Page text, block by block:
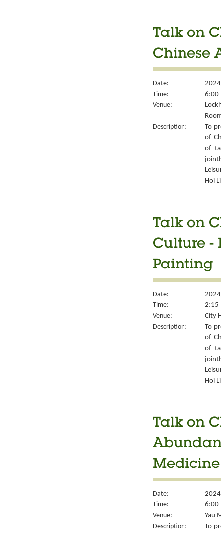
Talk on
Chinese
Date:
Time:
6:00
Venue:
Description:
To
of
of
Hoi
Talk on
Culture -
Painting
Date:
Time:
2:15
Venue:
City
Description:
To
of
of
Hoi
Talk on
Date:
Time:
6:00
Venue:
Yau
Description:
To